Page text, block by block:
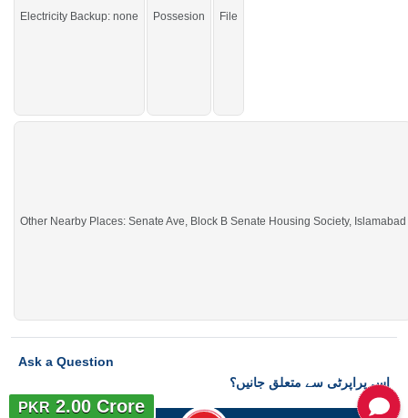
Electricity Backup: none Possesion File
Other Nearby Places: Senate Ave, Block B Senate Housing Society, Islamabad
Ask a Question
اس پراپرٹی سے متعلق جانیں؟
PKR 2.00 Crore